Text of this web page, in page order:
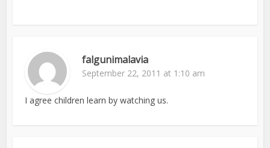
falgunimalavia
September 22, 2011 at 1:10 am
I agree children learn by watching us.